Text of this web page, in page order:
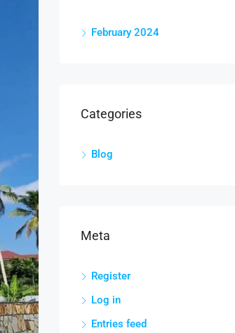
February 2024
Categories
Blog
Meta
Register
Log in
Entries feed